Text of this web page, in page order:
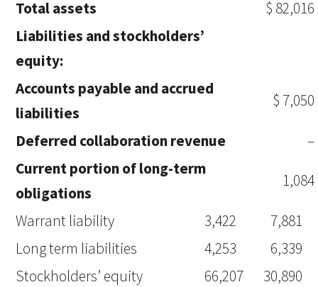
Total assets
$ 82,016
Liabilities and stockholders’
equity:
Accounts payable and accrued
liabilities
$ 7,050
Deferred collaboration revenue
–
Current portion of long-term
obligations
1,084
Warrant liability 3,422
7,881
Long term liabilities
4,253
6,339
Stockholders’ equity
66,207
30,890